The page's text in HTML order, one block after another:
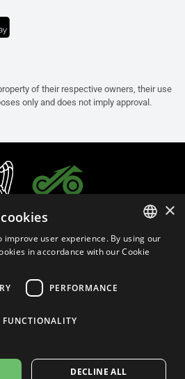
of their respective owners, their use
only and does not imply approval.
VAT #: 1080016712
ITALIAN
×
improve user experience. By using our
in accordance with our Cookie
PERFORMANCE
FUNCTIONALITY
DECLINE ALL